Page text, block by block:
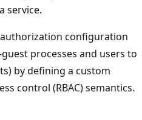
service.
authorization configuration
processes and users to
by defining a custom
control (RBAC) semantics.